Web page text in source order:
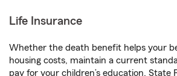
Life Insurance
Whether the death benefit helps your
housing costs, maintain a current
pay for your children’s education, State